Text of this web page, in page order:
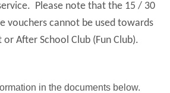
Please note that the 15 / 30
vouchers cannot be used towards
After School Club (Fun Club).
in the documents below.